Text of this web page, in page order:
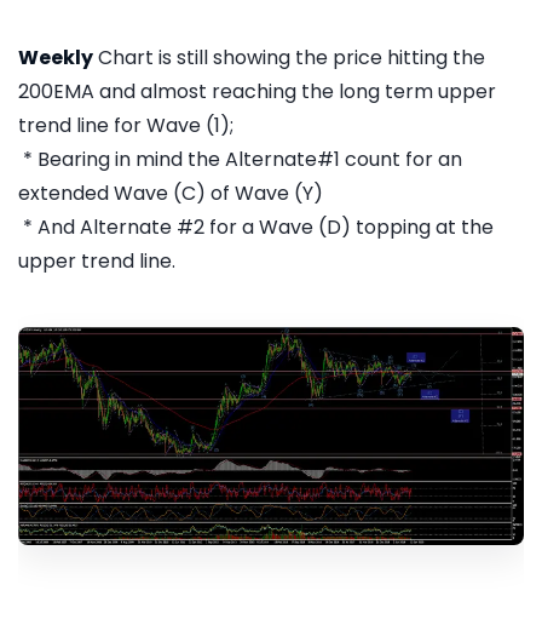
WeeklyChart is still showing the price hitting the
200EMA and almost reaching the long term upper
trend line for Wave (1);
* Bearing in mind the Alternate#1 count for an
extended Wave (C) of Wave (Y)
* And Alternate #2 for a Wave (D) topping at the
upper trend line.